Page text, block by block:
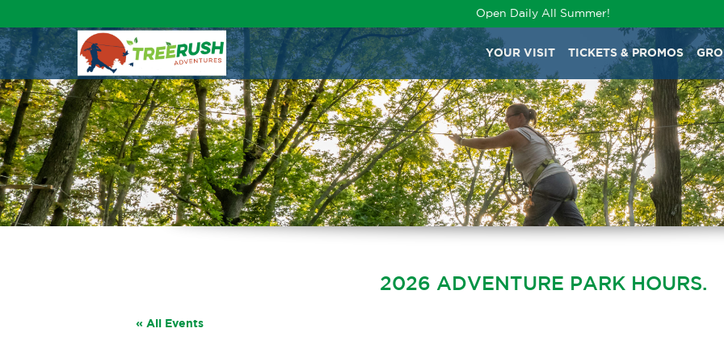
Open Daily All Summer!
YOUR VISIT TICKETS & PROMOS
2026 ADVENTURE PARK HOURS.
« All Events